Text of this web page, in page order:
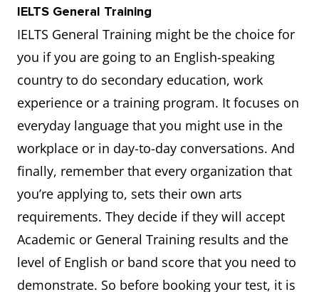
IELTS General Training
IELTS General Training might be the choice for
you if you are going to an English-speaking
country to do secondary education, work
experience or a training program. It focuses on
everyday language that you might use in the
workplace or in day-to-day conversations. And
finally, remember that every organization that
you’re applying to, sets their own arts
requirements. They decide if they will accept
Academic or General Training results and the
level of English or band score that you need to
demonstrate. So before booking your test, it is